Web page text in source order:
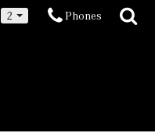
2 Phones